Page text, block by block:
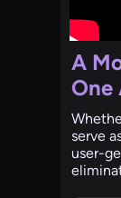
A
One
serve
user-